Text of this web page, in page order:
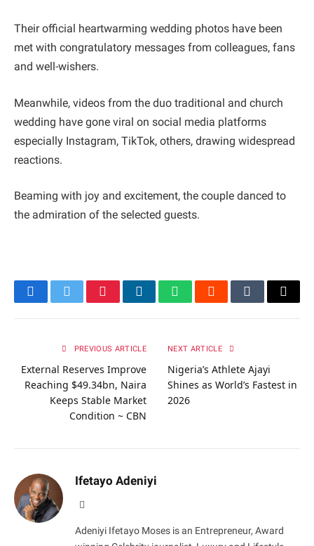
Their official heartwarming wedding photos have been
met with congratulatory messages from colleagues, fans
and well-wishers.
Meanwhile, videos from the duo traditional and church
wedding have gone viral on social media platforms
especially Instagram, TikTok, others, drawing widespread
reactions.
Beaming with joy and excitement, the couple danced to
the admiration of the selected guests.
FacebookTwitterPinterestLinkedInWhatsAppRedditTumblrEmail
PREVIOUS ARTICLE
External Reserves Improve
Reaching $49.34bn, Naira
Keeps Stable Market
Condition ~ CBN
NEXT ARTICLE
Nigeria’s Athlete Ajayi
Shines as World’s Fastest in
2026
Ifetayo Adeniyi
Adeniyi Ifetayo Moses is an Entrepreneur, Award